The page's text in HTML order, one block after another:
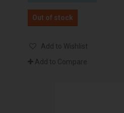
Out of stock
Add to Wishlist
Add to Compare